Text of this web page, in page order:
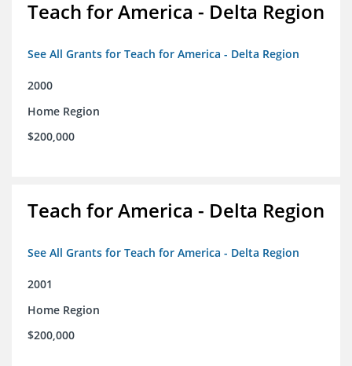
Teach for America - Delta Region
See All Grants for Teach for America - Delta Region
2000
Home Region
$200,000
Teach for America - Delta Region
See All Grants for Teach for America - Delta Region
2001
Home Region
$200,000